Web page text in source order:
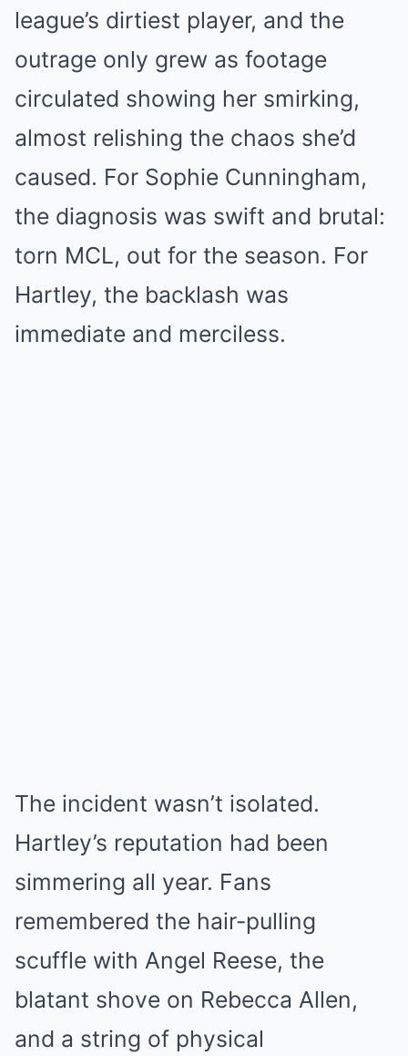
league’s dirtiest player, and the
outrage only grew as footage
circulated showing her smirking,
almost relishing the chaos she’d
caused. For Sophie Cunningham,
the diagnosis was swift and brutal:
torn MCL, out for the season. For
Hartley, the backlash was
immediate and merciless.
The incident wasn’t isolated.
Hartley’s reputation had been
simmering all year. Fans
remembered the hair-pulling
scuffle with Angel Reese, the
blatant shove on Rebecca Allen,
and a string of physical